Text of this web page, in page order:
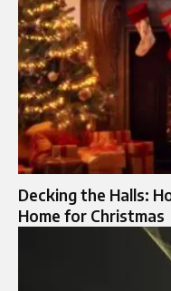
Decking the Halls:
Home for Christmas